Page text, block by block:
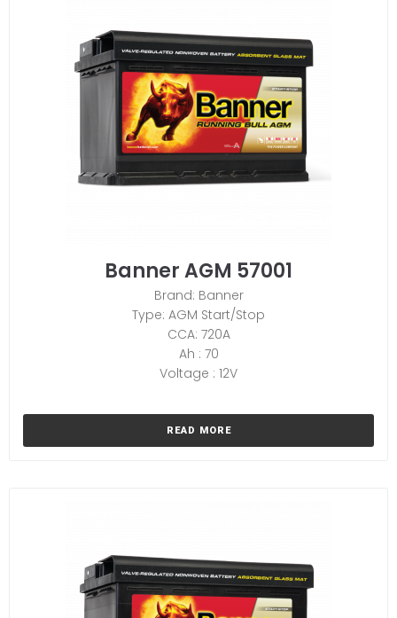
Banner AGM 57001
Brand: Banner
Type: AGM Start/Stop
CCA: 720A
Ah : 70
Voltage : 12V
READ MORE